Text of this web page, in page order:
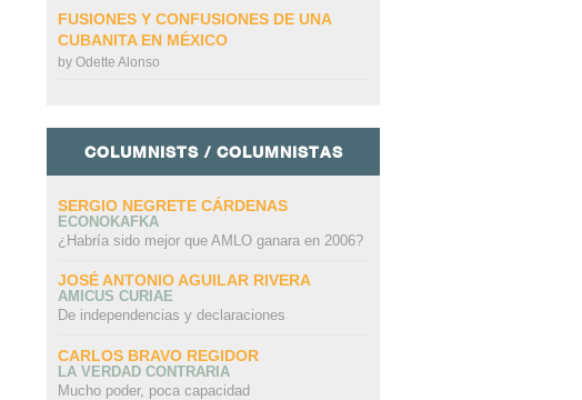
FUSIONES Y CONFUSIONES DE UNA
CUBANITA EN MÉXICO
by Odette Alonso
COLUMNISTS / COLUMNISTAS
SERGIO NEGRETE CÁRDENAS
ECONOKAFKA
¿Habría sido mejor que AMLO ganara en 2006?
JOSÉ ANTONIO AGUILAR RIVERA
AMICUS CURIAE
De independencias y declaraciones
CARLOS BRAVO REGIDOR
LA VERDAD CONTRARIA
Mucho poder, poca capacidad